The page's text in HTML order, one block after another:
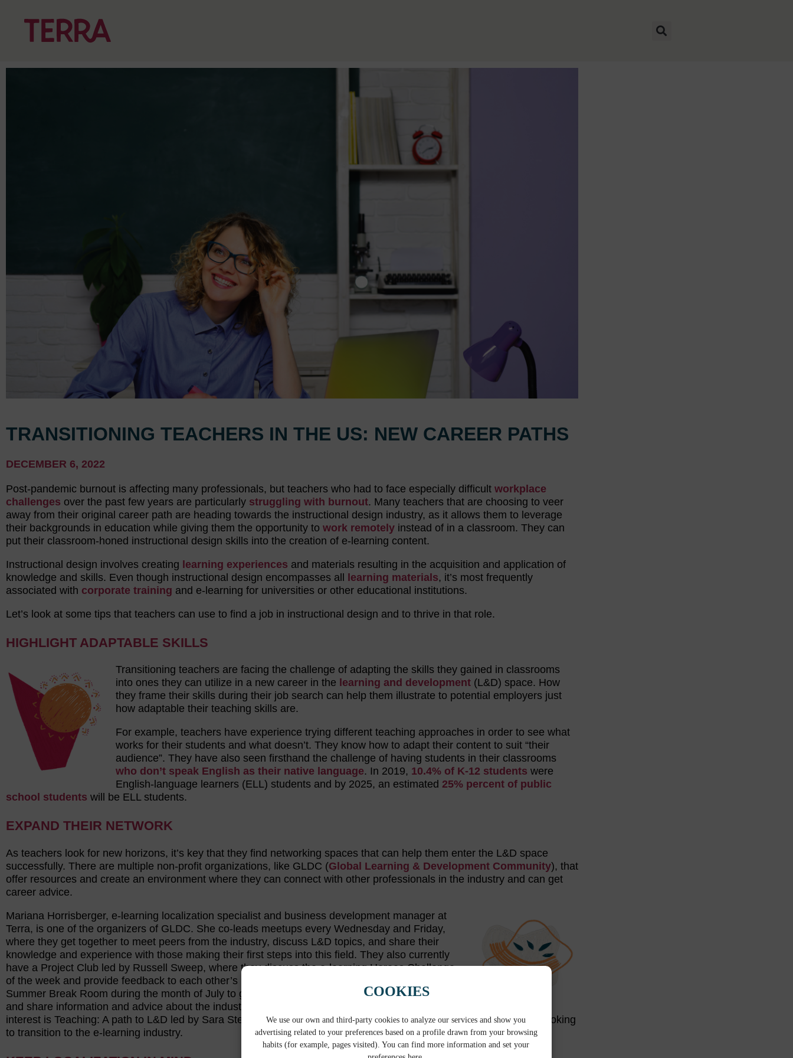
COOKIES
We use our own and third-party cookies to analyze our services and show you
advertising related to your preferences based on a profile drawn from your browsing
habits (for example, pages visited). You can find more information and set your
TRANSITIONING TEACHERS IN THE US: NEW CAREER PATHS
DECEMBER 6, 2022
Post-pandemic burnout is affecting many professionals, but teachers who had to face especially difficult workplace
challenges over the past few years are particularly struggling with burnout. Many teachers that are choosing to veer
away from their original career path are heading towards the instructional design industry, as it allows them to leverage
their backgrounds in education while giving them the opportunity to work remotely instead of in a classroom. They can
put their classroom-honed instructional design skills into the creation of e-learning content.
Instructional design involves creating learning experiences and materials resulting in the acquisition and application of
knowledge and skills. Even though instructional design encompasses all learning materials, it’s most frequently
associated with corporate training and e-learning for universities or other educational institutions.
Let’s look at some tips that teachers can use to find a job in instructional design and to thrive in that role.
HIGHLIGHT ADAPTABLE SKILLS
Transitioning teachers are facing the challenge of adapting the skills they gained in classrooms
into ones they can utilize in a new career in the learning and development (L&D) space. How
they frame their skills during their job search can help them illustrate to potential employers just
how adaptable their teaching skills are.
For example, teachers have experience trying different teaching approaches in order to see what
works for their students and what doesn’t. They know how to adapt their content to suit “their
audience”. They have also seen firsthand the challenge of having students in their classrooms
who don’t speak English as their native language. In 2019, 10.4% of K-12 students were
English-language learners (ELL) students and by 2025, an estimated 25% percent of public
school students will be ELL students.
EXPAND THEIR NETWORK
As teachers look for new horizons, it’s key that they find networking spaces that can help them enter the L&D space
successfully. There are multiple non-profit organizations, like GLDC (Global Learning & Development Community), that
offer resources and create an environment where they can connect with other professionals in the industry and can get
career advice.
Mariana Horrisberger, e-learning localization specialist and business development manager at
Terra, is one of the organizers of GLDC. She co-leads meetups every Wednesday and Friday,
where they get together to meet peers from the industry, discuss L&D topics, and share their
knowledge and experience with those making their first steps into this field. They also currently
have a Project Club led by Russell Sweep, where they discuss the e-learning Heroes Challenge
of the week and provide feedback to each other’s projects. In 2022, this organization hosted a
Summer Break Room during the month of July to get transitioning teachers together to network
and share information and advice about the industry. Another networking group that could be of
interest is Teaching: A path to L&D led by Sara Stevick—where members share important information for teachers looking
to transition to the e-learning industry.